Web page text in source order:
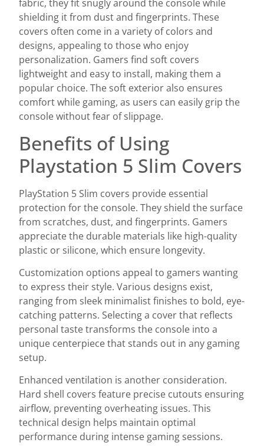
fabric, they fit snugly around the console while
shielding it from dust and fingerprints. These
covers often come in a variety of colors and
designs, appealing to those who enjoy
personalization. Gamers find soft covers
lightweight and easy to install, making them a
popular choice. The soft exterior also ensures
comfort while gaming, as users can easily grip the
console without fear of slippage.
Benefits of Using
Playstation 5 Slim Covers
PlayStation 5 Slim covers provide essential
protection for the console. They shield the surface
from scratches, dust, and fingerprints. Gamers
appreciate the durable materials like high-quality
plastic or silicone, which ensure longevity.
Customization options appeal to gamers wanting
to express their style. Various designs exist,
ranging from sleek minimalist finishes to bold, eye-
catching patterns. Selecting a cover that reflects
personal taste transforms the console into a
unique centerpiece that stands out in any gaming
setup.
Enhanced ventilation is another consideration.
Hard shell covers feature precise cutouts ensuring
airflow, preventing overheating issues. This
technical design helps maintain optimal
performance during intense gaming sessions.